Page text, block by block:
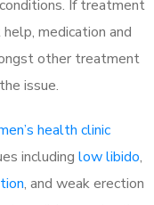
If treatment
medication and
other treatment
issue.
health clinic
including low libido,
, and weak erection